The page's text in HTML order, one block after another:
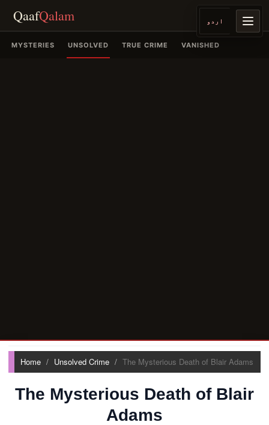
QaafQalam اردو
Home Unsolved Crime The Mysterious Death of Blair Adams
The Mysterious Death of Blair
Adams